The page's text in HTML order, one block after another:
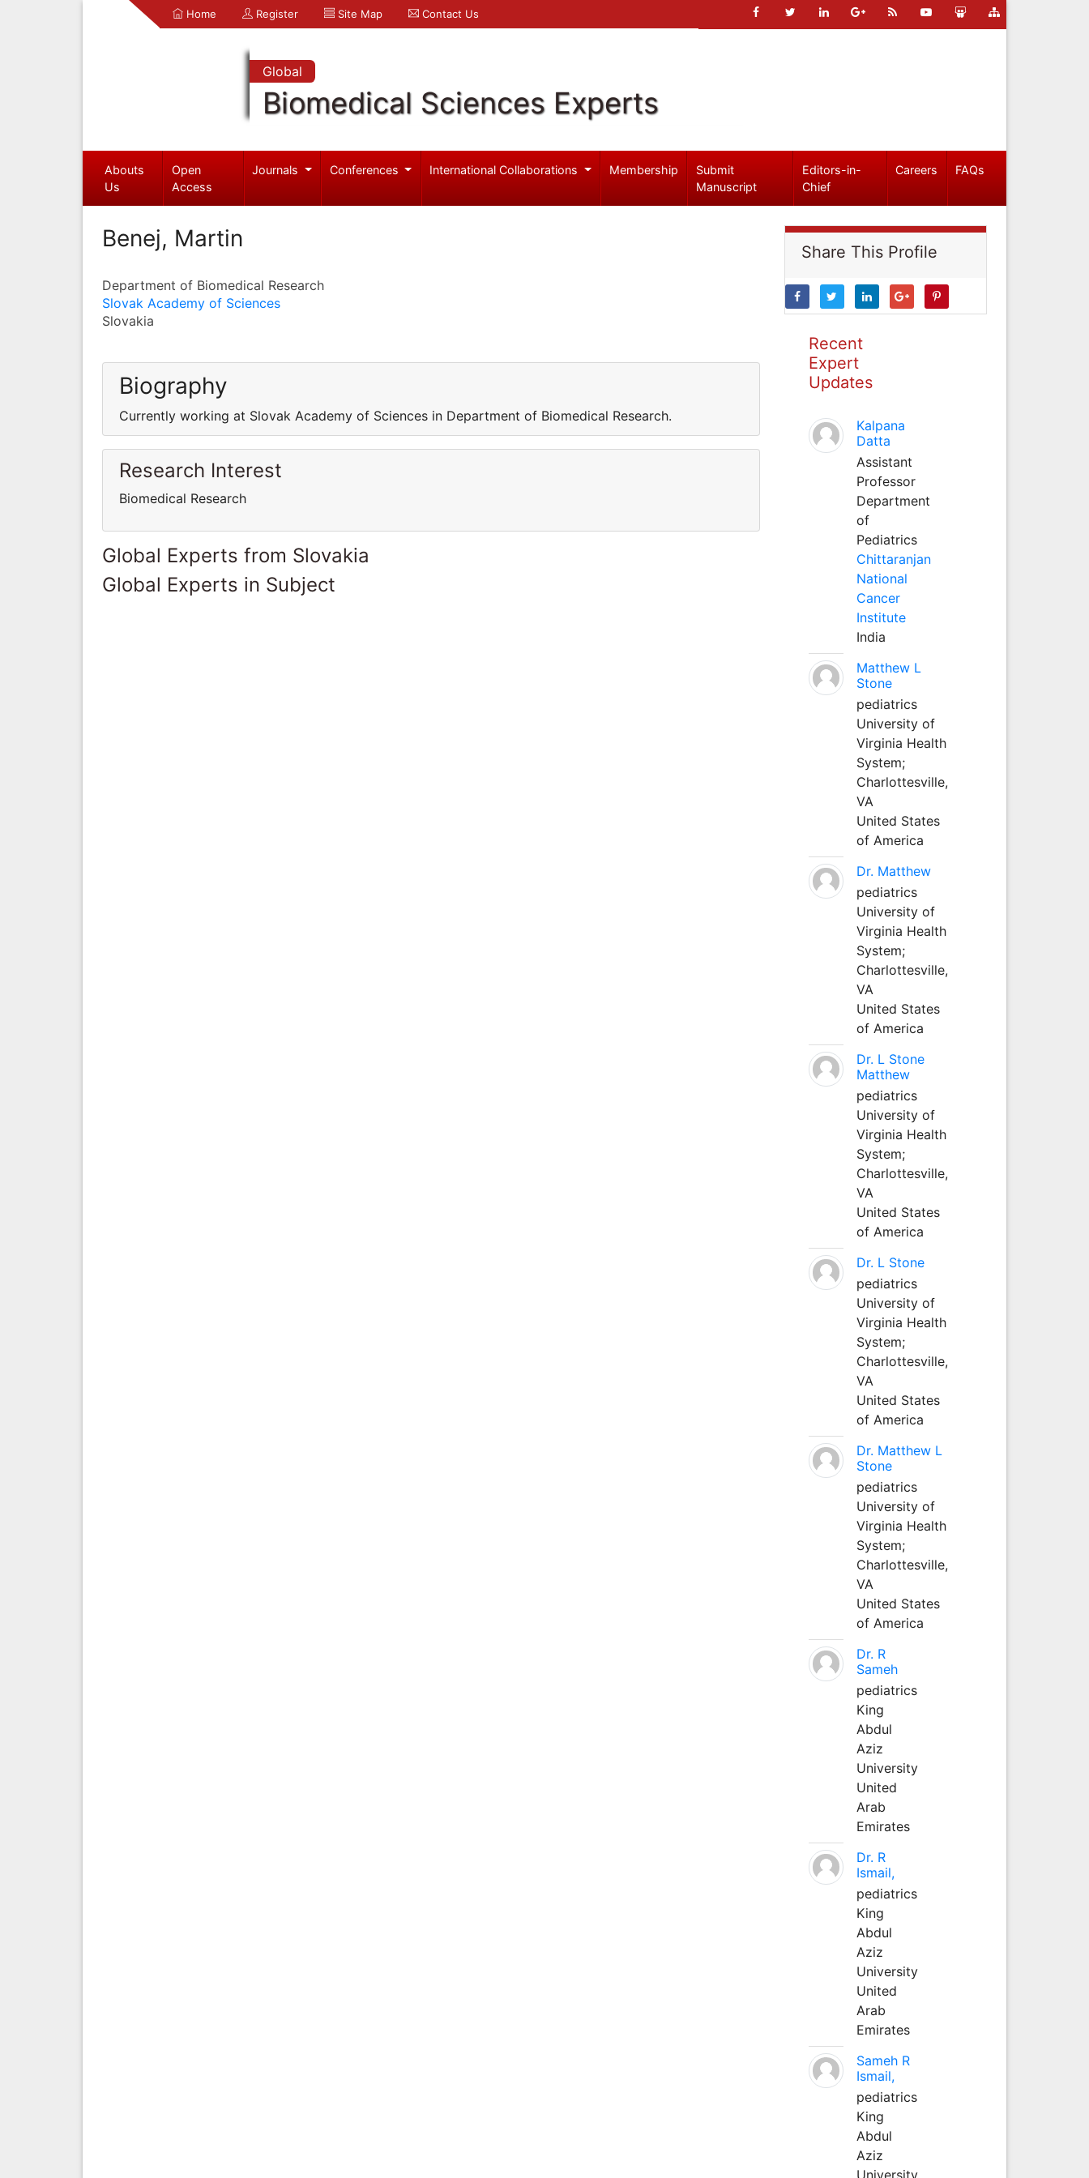
Home Register Site Map Contact Us
Global
Biomedical Sciences Experts
Abouts
Us
Open
Access
Journals Conferences International Collaborations Membership
Submit
Manuscript
Editors-in-
Chief
Careers FAQs
Benej, Martin
Department of Biomedical Research
Slovak Academy of Sciences
Slovakia
Biography
Currently working at Slovak Academy of Sciences in Department of Biomedical Research.
Research Interest
Biomedical Research
Global Experts from Slovakia
Global Experts in Subject
Share This Profile
Recent
Expert
Updates
Kalpana
Datta
Assistant
Professor
Department
of
Pediatrics
Chittaranjan
National
Cancer
Institute
India
Matthew L
Stone
pediatrics
University of
Virginia Health
System;
Charlottesville,
VA
United States
of America
Dr. Matthew
pediatrics
University of
Virginia Health
System;
Charlottesville,
VA
United States
of America
Dr. L Stone
Matthew
pediatrics
University of
Virginia Health
System;
Charlottesville,
VA
United States
of America
Dr. L Stone
pediatrics
University of
Virginia Health
System;
Charlottesville,
VA
United States
of America
Dr. Matthew L
Stone
pediatrics
University of
Virginia Health
System;
Charlottesville,
VA
United States
of America
Dr. R
Sameh
pediatrics
King
Abdul
Aziz
University
United
Arab
Emirates
Dr. R
Ismail,
pediatrics
King
Abdul
Aziz
University
United
Arab
Emirates
Sameh R
Ismail,
pediatrics
King
Abdul
Aziz
University